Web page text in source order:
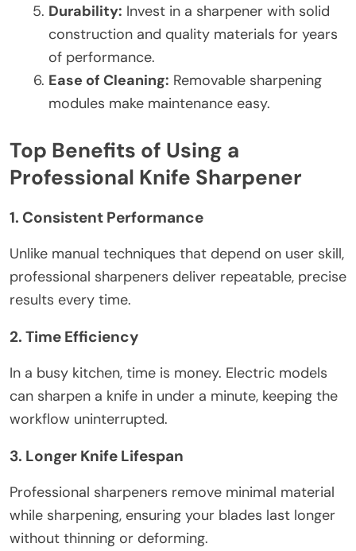
Durability: Invest in a sharpener with solid
construction and quality materials for years
of performance.
Ease of Cleaning: Removable sharpening
modules make maintenance easy.
Top Benefits of Using a
Professional Knife Sharpener
1. Consistent Performance
Unlike manual techniques that depend on user skill,
professional sharpeners deliver repeatable, precise
results every time.
2. Time Efficiency
In a busy kitchen, time is money. Electric models
can sharpen a knife in under a minute, keeping the
workflow uninterrupted.
3. Longer Knife Lifespan
Professional sharpeners remove minimal material
while sharpening, ensuring your blades last longer
without thinning or deforming.